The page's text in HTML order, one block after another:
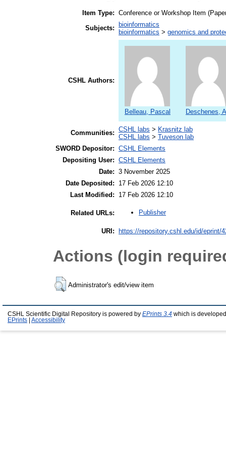
Item Type: Conference or Workshop Item
Subjects: bioinformatics
bioinformatics > genomics and
CSHL Authors:
Belleau, Pascal Deschenes,
Communities: CSHL labs > Krasnitz lab
CSHL labs > Tuveson lab
SWORD Depositor: CSHL Elements
Depositing User: CSHL Elements
Date: 3 November 2025
Date Deposited:
17 Feb 2026 12:10
Last Modified:
17 Feb 2026 12:10
Related URLs: Publisher
URI: https://repository.cshl.edu/id/eprint/
Actions (login
Administrator's edit/view item
CSHL Scientific Digital Repository is powered by EPrints 3.4 which is
EPrints
Accessibility